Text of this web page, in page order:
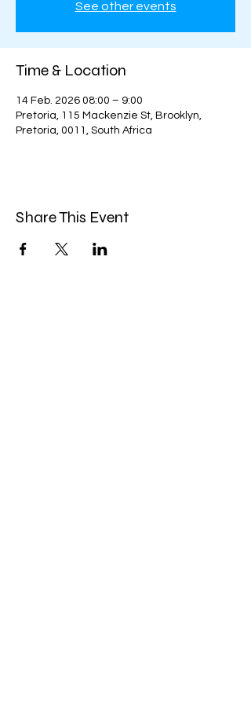
See other events
Time & Location
14 Feb. 2026 08:00 – 9:00
Pretoria, 115 Mackenzie St, Brooklyn,
Pretoria, 0011, South Africa
Share This Event